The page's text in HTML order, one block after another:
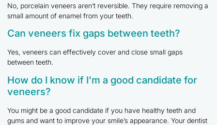
No, porcelain veneers aren’t reversible. They require removing a
small amount of enamel from your teeth.
Can veneers fix gaps between teeth?
Yes, veneers can effectively cover and close small gaps
between teeth.
How do I know if I’m a good candidate for
veneers?
You might be a good candidate if you have healthy teeth and
gums and want to improve your smile’s appearance. Your dentist